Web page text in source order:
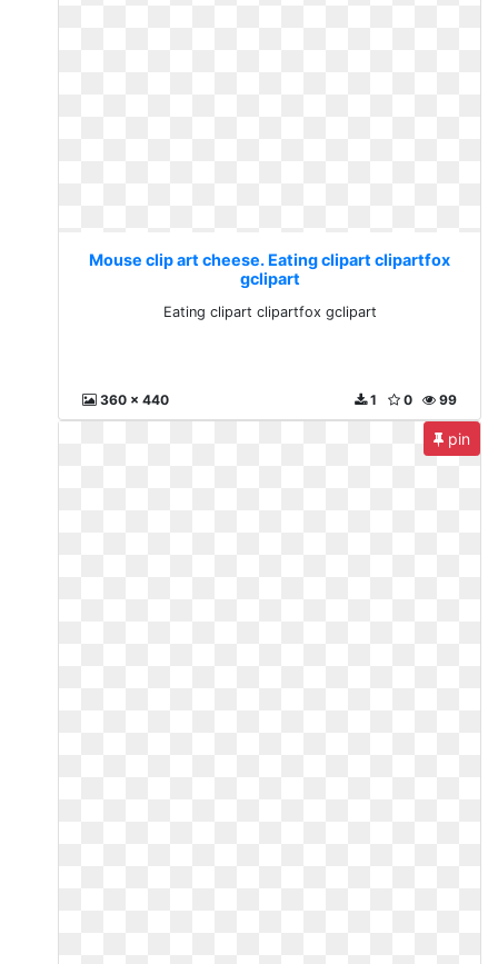
Mouse clip art cheese. Eating clipart clipartfox
gclipart
Eating clipart clipartfox gclipart
360 x 440 99
0
1
pin